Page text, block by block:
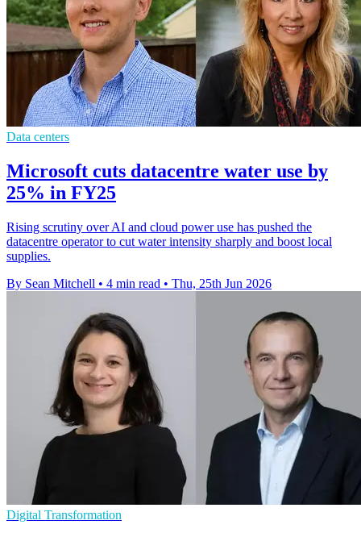
Data centers
Microsoft cuts datacentre water use by
25% in FY25
Rising scrutiny over AI and cloud power use has pushed the
datacentre operator to cut water intensity sharply and boost local
supplies.
By Sean Mitchell • 4 min read • Thu, 25th Jun 2026
Digital Transformation